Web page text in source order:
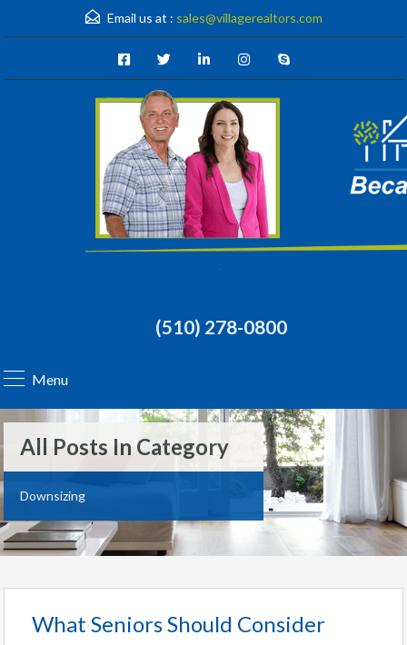
Email us at : sales@villagerealtors.com
(510) 278-0800
Menu
All Posts In Category
Downsizing
What Seniors Should Consider